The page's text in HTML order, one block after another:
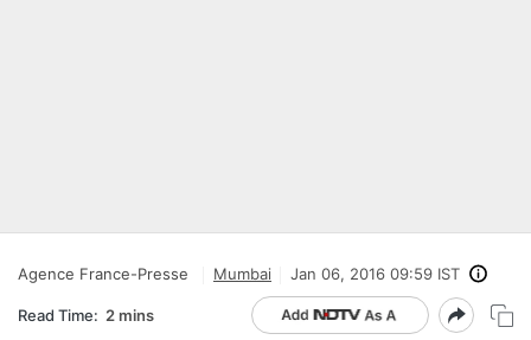
Agence France-Presse Mumbai Jan 06, 2016 09:59 IST
Read Time: 2 mins